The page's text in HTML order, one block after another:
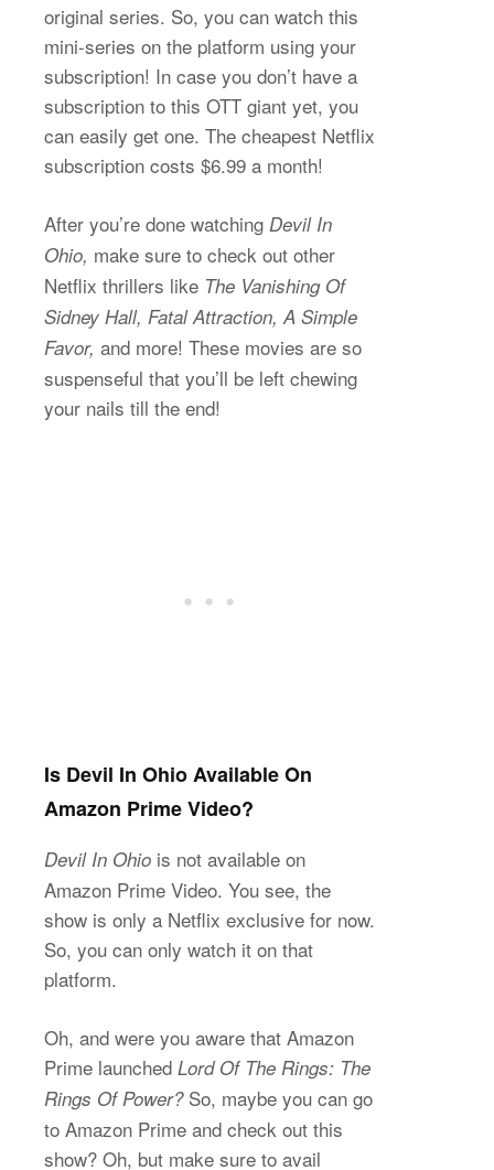
original series. So, you can watch this
mini-series on the platform using your
subscription! In case you don’t have a
subscription to this OTT giant yet, you
can easily get one. The cheapest Netflix
subscription costs $6.99 a month!
After you’re done watching Devil In
Ohio, make sure to check out other
Netflix thrillers like The Vanishing Of
Sidney Hall, Fatal Attraction, A Simple
Favor, and more! These movies are so
suspenseful that you’ll be left chewing
your nails till the end!
Is Devil In Ohio Available On
Amazon Prime Video?
Devil In Ohio is not available on
Amazon Prime Video. You see, the
show is only a Netflix exclusive for now.
So, you can only watch it on that
platform.
Oh, and were you aware that Amazon
Prime launched Lord Of The Rings: The
Rings Of Power? So, maybe you can go
to Amazon Prime and check out this
show? Oh, but make sure to avail